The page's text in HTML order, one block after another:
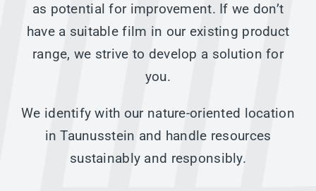
as potential for improvement. If we don’t
have a suitable film in our existing product
range, we strive to develop a solution for
you.
We identify with our nature-oriented location
in Taunusstein and handle resources
sustainably and responsibly.